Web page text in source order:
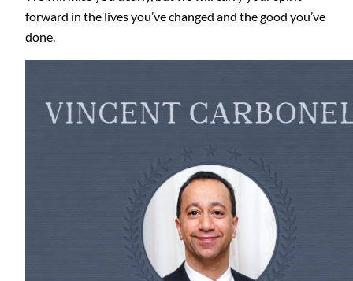
forward in the lives you’ve changed and the good you’ve
done.